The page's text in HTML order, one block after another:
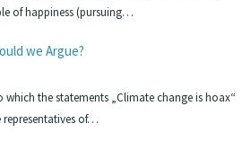
of happiness (pursuing…
we Argue?
the statements „Climate change is hoax“
representatives of…